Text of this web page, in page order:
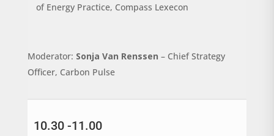
of Energy Practice, Compass Lexecon
Moderator: Sonja Van Renssen – Chief Strategy
Officer, Carbon Pulse
10.30 -11.00